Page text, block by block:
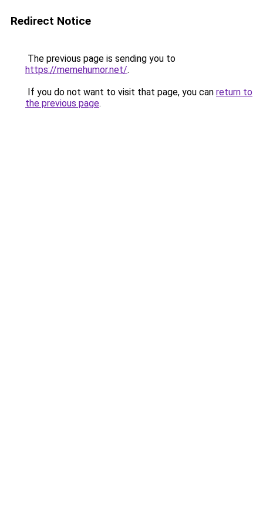
Redirect Notice
The previous page is sending you to
https://memehumor.net/.
If you do not want to visit that page, you can return to
the previous page.